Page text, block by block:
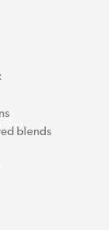
blends